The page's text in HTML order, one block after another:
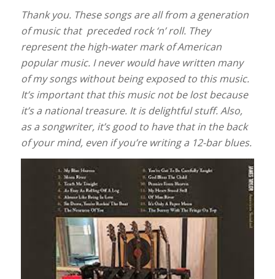
Thank you. These songs are all from a generation
of music that preceded rock ‘n’ roll. They
represent the high-water mark of American
popular music. I never would have written many
of my songs without being exposed to this music.
It’s important that this music not be lost because
it’s a national treasure. It is delightful stuff. Also,
as a songwriter, it’s good to have that in the back
of your mind, even if you’re writing a 12-bar blues.